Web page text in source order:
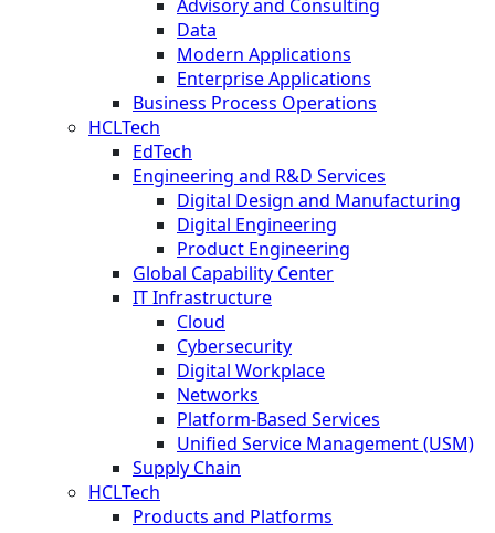
Advisory and Consulting
Data
Modern Applications
Enterprise Applications
Business Process Operations
HCLTech
EdTech
Engineering and R&D Services
Digital Design and Manufacturing
Digital Engineering
Product Engineering
Global Capability Center
IT Infrastructure
Cloud
Cybersecurity
Digital Workplace
Networks
Platform-Based Services
Unified Service Management (USM)
Supply Chain
HCLTech
Products and Platforms